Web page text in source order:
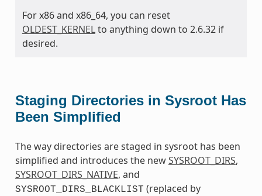
For x86 and x86_64, you can reset
OLDEST_KERNELto anything down to 2.6.32 if
desired.
Staging Directories in Sysroot Has
Been Simplified
The way directories are staged in sysroot has been
simplified and introduces the newSYSROOT_DIRS,
SYSROOT_DIRS_NATIVE, and
SYSROOT_DIRS_BLACKLIST (replaced by